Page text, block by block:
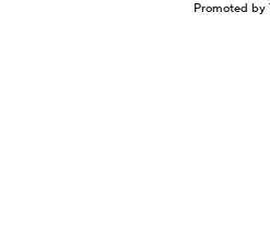
Promoted by